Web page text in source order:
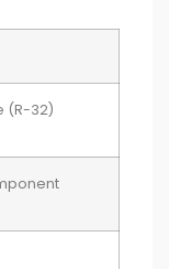
(R-32)